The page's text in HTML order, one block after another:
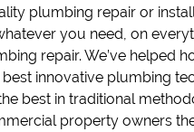
plumbing repair or
you need, on
repair. We’ve helped
innovative plumbing
best in traditional
property owners